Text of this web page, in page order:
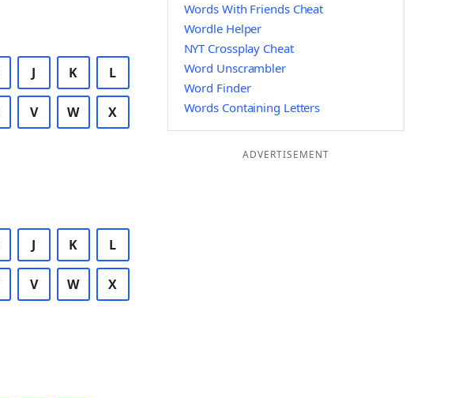
J K L
V W X
J K L
V W X
Words With Friends Cheat
Wordle Helper
NYT Crossplay Cheat
Word Unscrambler
Word Finder
Words Containing Letters
ADVERTISEMENT